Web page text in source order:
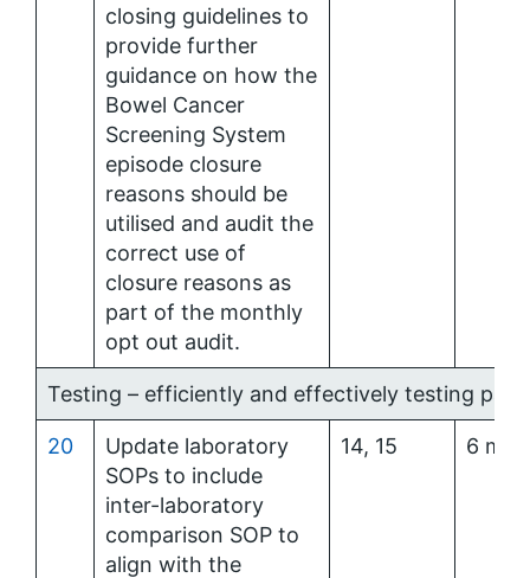
closing guidelines to
provide further
guidance on how the
Bowel Cancer
Screening System
episode closure
reasons should be
utilised and audit the
correct use of
closure reasons as
part of the monthly
opt out audit.
Testing – efficiently and effectively testing
20
Update laboratory
SOPs to include
inter-laboratory
comparison SOP to
align with the
14, 15 6